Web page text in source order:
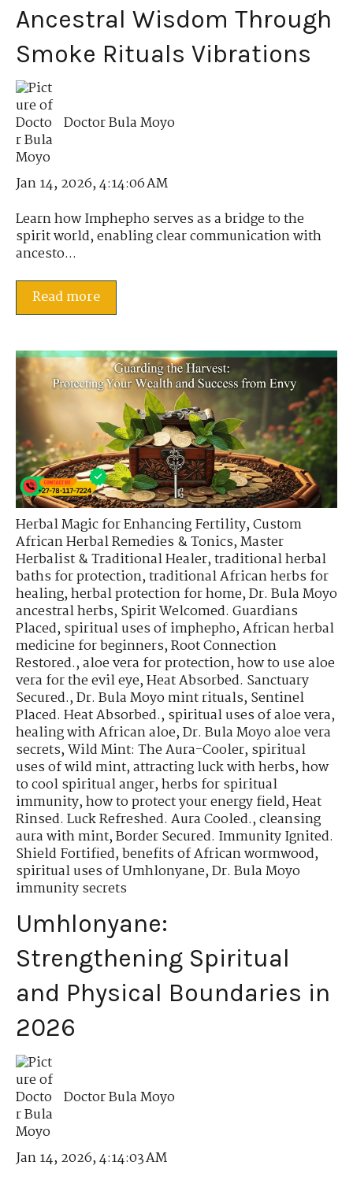
Ancestral Wisdom Through
Smoke Rituals Vibrations
Doctor Bula Moyo
Jan 14, 2026, 4:14:06 AM
Learn how Imphepho serves as a bridge to the
spirit world, enabling clear communication with
ancesto...
Read more
Herbal Magic for Enhancing Fertility,Custom
African Herbal Remedies & Tonics,Master
Herbalist & Traditional Healer,traditional herbal
baths for protection,traditional African herbs for
healing,herbal protection for home,Dr. Bula Moyo
ancestral herbs,Spirit Welcomed. Guardians
Placed,spiritual uses of imphepho,African herbal
medicine for beginners,Root Connection
Restored.,aloe vera for protection,how to use aloe
vera for the evil eye,Heat Absorbed. Sanctuary
Secured.,Dr. Bula Moyo mint rituals,Sentinel
Placed. Heat Absorbed.,spiritual uses of aloe vera,
healing with African aloe,Dr. Bula Moyo aloe vera
secrets,Wild Mint: The Aura-Cooler,spiritual
uses of wild mint,attracting luck with herbs,how
to cool spiritual anger,herbs for spiritual
immunity,how to protect your energy field,Heat
Rinsed. Luck Refreshed. Aura Cooled.,cleansing
aura with mint,Border Secured. Immunity Ignited.
Shield Fortified,benefits of African wormwood,
spiritual uses of Umhlonyane,Dr. Bula Moyo
immunity secrets
Umhlonyane:
Strengthening Spiritual
and Physical Boundaries in
2026
Doctor Bula Moyo
Jan 14, 2026, 4:14:03 AM